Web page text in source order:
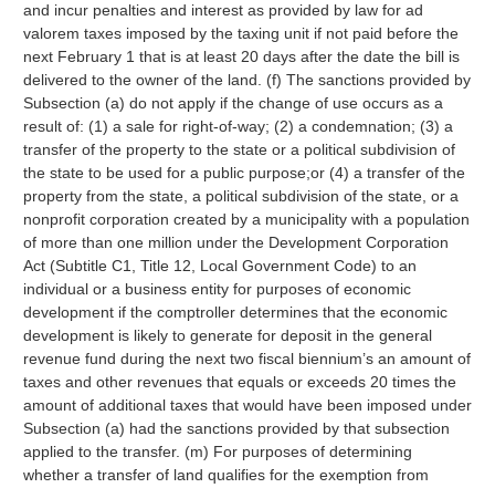
and incur penalties and interest as provided by law for ad
valorem taxes imposed by the taxing unit if not paid before the
next February 1 that is at least 20 days after the date the bill is
delivered to the owner of the land. (f) The sanctions provided by
Subsection (a) do not apply if the change of use occurs as a
result of: (1) a sale for right-of-way; (2) a condemnation; (3) a
transfer of the property to the state or a political subdivision of
the state to be used for a public purpose;or (4) a transfer of the
property from the state, a political subdivision of the state, or a
nonprofit corporation created by a municipality with a population
of more than one million under the Development Corporation
Act (Subtitle C1, Title 12, Local Government Code) to an
individual or a business entity for purposes of economic
development if the comptroller determines that the economic
development is likely to generate for deposit in the general
revenue fund during the next two fiscal biennium’s an amount of
taxes and other revenues that equals or exceeds 20 times the
amount of additional taxes that would have been imposed under
Subsection (a) had the sanctions provided by that subsection
applied to the transfer. (m) For purposes of determining
whether a transfer of land qualifies for the exemption from